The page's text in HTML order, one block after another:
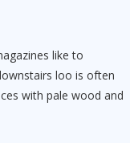
like to
loo is often
with pale wood and